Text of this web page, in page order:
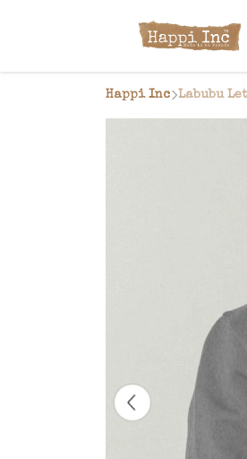
Happi Inc Labubu